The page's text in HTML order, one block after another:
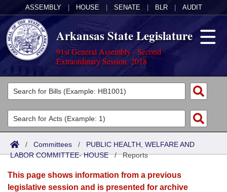
ASSEMBLY HOUSE SENATE BLR AUDIT
Arkansas State Legislature
91st General Assembly - Second
Extraordinary Session, 2018
Legislators
List All
Search
Committees
Joint
Senate
House
Acts
Search by Range
Advanced Search
Bills
Search by Range
Calendars
/ Committees / PUBLIC HEALTH, WELFARE AND
LABOR COMMITTEE- HOUSE/Reports
This page shows information from a previous
legislative session and is presented for archive